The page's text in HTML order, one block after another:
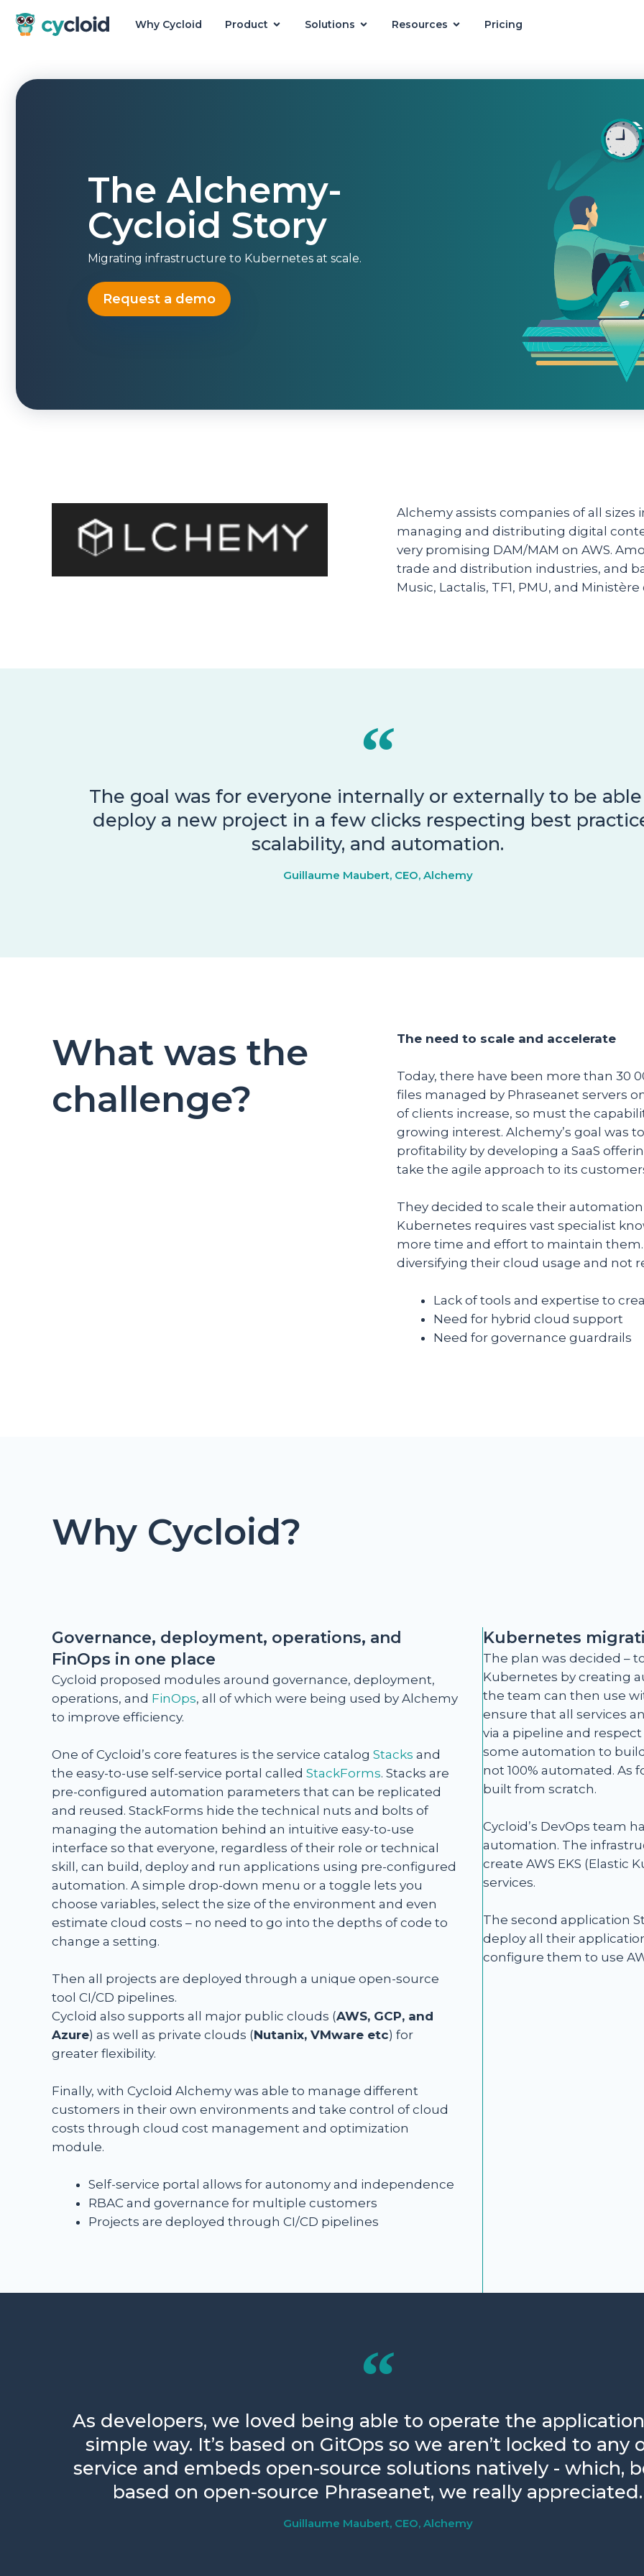
Why Cycloid Product Solutions Resources Pricing
The Alchemy-
Cycloid Story
Migrating infrastructure to Kubernetes at scale.
Request a demo
Alchemy assists companies of all
managing and distributing digital
very promising DAM/MAM on AWS.
trade and distribution industries, and
Music, Lactalis, TF1, PMU, and
The goal was for everyone internally or externally to be
deploy a new project in a few clicks respecting best
scalability, and automation.
Guillaume Maubert, CEO, Alchemy
What was the
challenge?
The need to scale and accelerate
Today, there have been more than 30
files managed by Phraseanet servers
of clients increase, so must the
growing interest. Alchemy’s goal was
profitability by developing a SaaS
take the agile approach to its
They decided to scale their
Kubernetes requires vast specialist
more time and effort to maintain
diversifying their cloud usage and not
Lack of tools and expertise to
Need for hybrid cloud support
Need for governance guardrails
Why Cycloid?
Governance, deployment, operations, and
FinOps in one place
Cycloid proposed modules around governance, deployment,
operations, and FinOps, all of which were being used by Alchemy
to improve efficiency.
One of Cycloid’s core features is the service catalog Stacks and
the easy-to-use self-service portal called StackForms. Stacks are
pre-configured automation parameters that can be replicated
and reused. StackForms hide the technical nuts and bolts of
managing the automation behind an intuitive easy-to-use
interface so that everyone, regardless of their role or technical
skill, can build, deploy and run applications using pre-configured
automation. A simple drop-down menu or a toggle lets you
choose variables, select the size of the environment and even
estimate cloud costs – no need to go into the depths of code to
change a setting.
Then all projects are deployed through a unique open-source
tool CI/CD pipelines.
Cycloid also supports all major public clouds (AWS, GCP, and
Azure) as well as private clouds (Nutanix, VMware etc) for
greater flexibility.
Finally, with Cycloid Alchemy was able to manage different
customers in their own environments and take control of cloud
costs through cloud cost management and optimization
module.
Self-service portal allows for autonomy and independence
RBAC and governance for multiple customers
Projects are deployed through CI/CD pipelines
Kubernetes
The plan was decided –
Kubernetes by creating
the team can then use
ensure that all services
via a pipeline and
some automation to
not 100% automated. As
built from scratch.
Cycloid’s DevOps team
automation. The
create AWS EKS (Elastic
services.
The second application
deploy all their
configure them to use
As developers, we loved being able to operate the
simple way. It’s based on GitOps so we aren’t locked to any
service and embeds open-source solutions natively - which,
based on open-source Phraseanet, we really appreciated.
Guillaume Maubert, CEO, Alchemy